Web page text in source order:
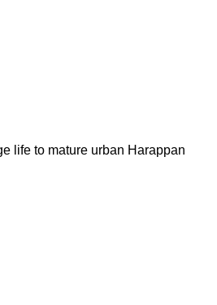
life to mature urban Harappan